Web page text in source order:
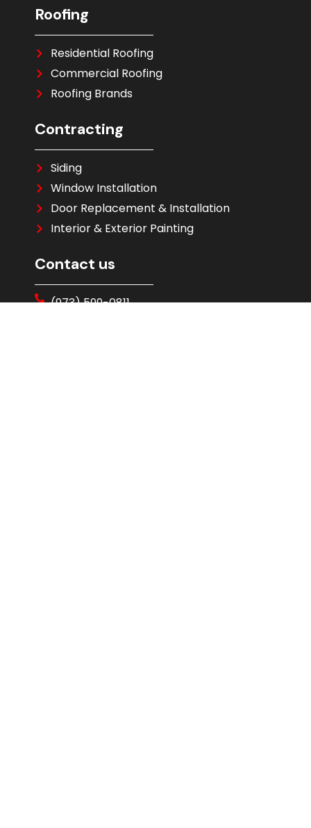
Roofing
Residential Roofing
Commercial Roofing
Roofing Brands
Contracting
Siding
Window Installation
Door Replacement & Installation
Interior & Exterior Painting
Contact us
(973) 599-0811